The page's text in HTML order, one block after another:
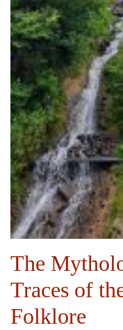
The
Traces of
Folklore